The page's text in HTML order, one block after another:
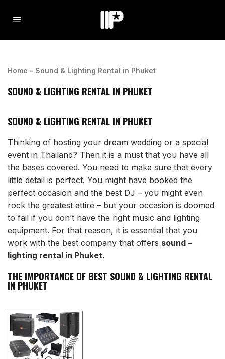
Home - Sound & Lighting Rental in Phuket
SOUND & LIGHTING RENTAL IN PHUKET
SOUND & LIGHTING RENTAL IN PHUKET
Thinking of hosting your dream wedding or a special
event in Thailand? Then it is a must that you have all
the bases covered. You need to make sure that every
little detail is perfect. You might have booked the
perfect occasion and the best DJ – you might even
rock the greatest attire – but your occasion is doomed
to fail if you don’t have the right music and lighting
equipment. For that reason, it is essential that you
work with the best company that offers sound –
lighting rental in Phuket.
THE IMPORTANCE OF BEST SOUND & LIGHTING RENTAL
IN PHUKET